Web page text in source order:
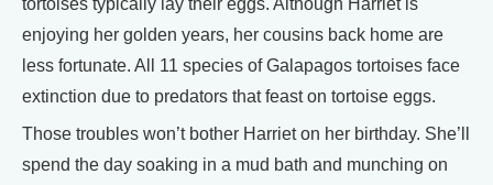
tortoises typically lay their eggs. Although Harriet is
enjoying her golden years, her cousins back home are
less fortunate. All 11 species of Galapagos tortoises face
extinction due to predators that feast on tortoise eggs.
Those troubles won’t bother Harriet on her birthday. She’ll
spend the day soaking in a mud bath and munching on